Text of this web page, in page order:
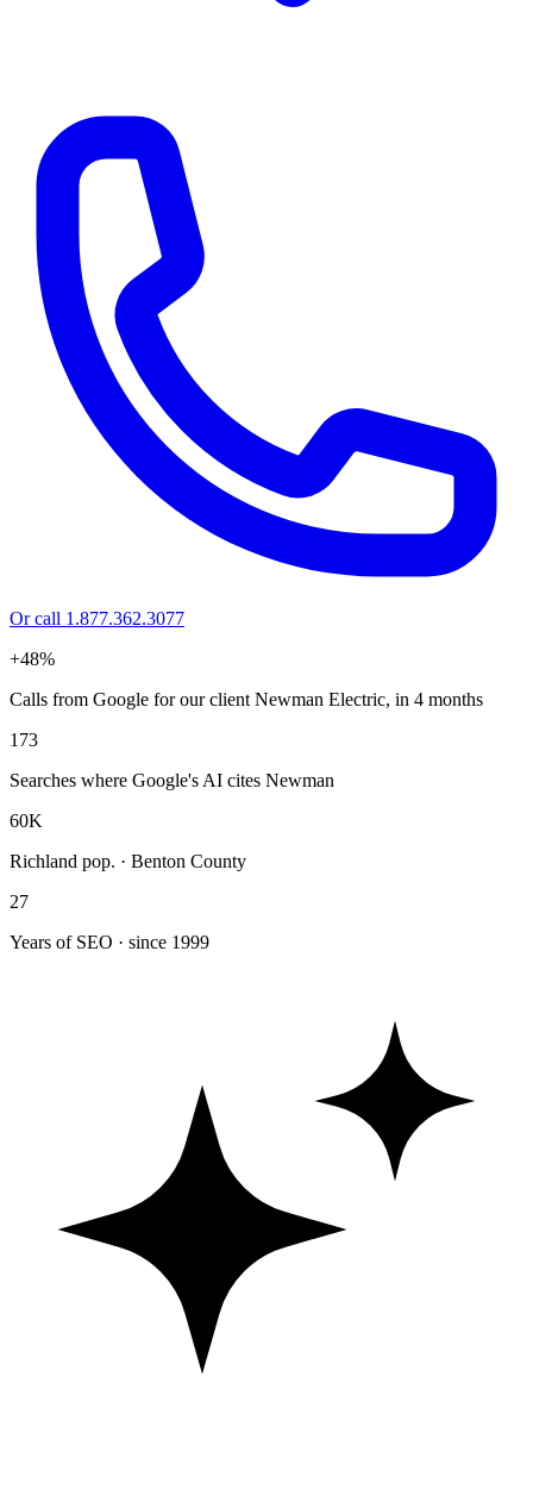
Or call 1.877.362.3077
+48%
Calls from Google for our client Newman Electric, in 4 months
173
Searches where Google's AI cites Newman
60K
Richland pop. · Benton County
27
Years of SEO · since 1999